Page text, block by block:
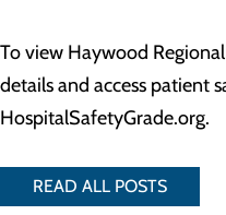
To view Haywood
details and access patient
HospitalSafetyGrade.org.
READ ALL POSTS